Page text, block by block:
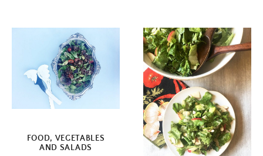
FOOD, VEGETABLES
AND SALADS